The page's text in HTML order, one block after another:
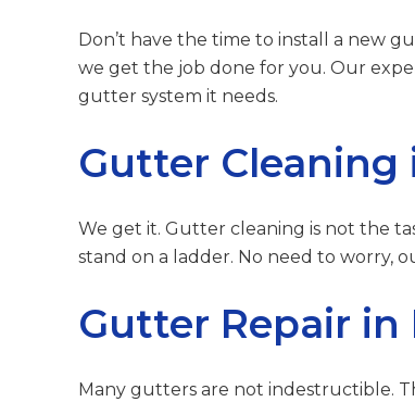
Don’t have the time to install a new
we get the job done for you. Our
gutter system it needs.
Gutter Cleaning
We get it. Gutter cleaning is not the
stand on a ladder. No need to worry,
Gutter Repair in
Many gutters are not indestructible.